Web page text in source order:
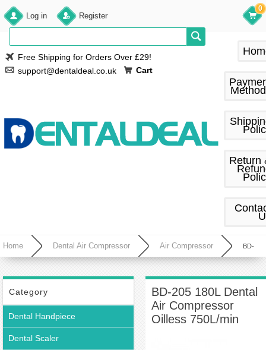
Log in Register
Free Shipping for Orders Over £29!
support@dentaldeal.co.uk
Cart
0
Return
Home Dental Air Compressor Air Compressor BD-
Category
Dental Handpiece
Dental Scaler
BD-205 180L Dental
Air Compressor
Oilless 750L/min